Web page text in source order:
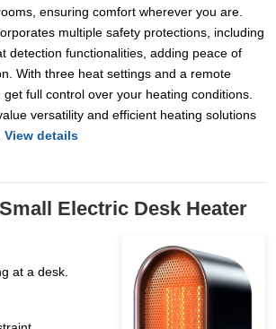
ensuring comfort wherever you are.
multiple safety protections, including
detection functionalities, adding peace of
With three heat settings and a remote
full control over your heating conditions.
versatility and efficient heating solutions
View details
Electric Desk Heater
at a desk.